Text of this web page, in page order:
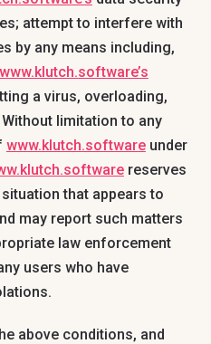
attempt to interfere with
by any means including,
www.klutch.software’s
a virus, overloading,
limitation to any
www.klutch.softwareunder
reserves
that appears to
may report such matters
law enforcement
users who have
above conditions, and